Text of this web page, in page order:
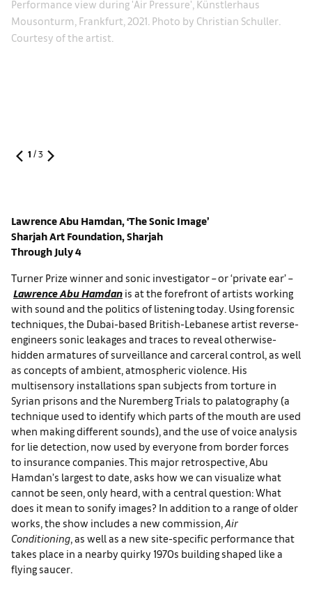
Performance view during 'Air Pressure', Künstlerhaus
Mousonturm, Frankfurt, 2021. Photo by Christian Schuller.
Courtesy of the artist.
1 /3
Lawrence Abu Hamdan, ‘The Sonic Image’
Sharjah Art Foundation, Sharjah
Through July 4
Turner Prize winner and sonic investigator – or ‘private ear’ –
Lawrence Abu Hamdan is at the forefront of artists working
with sound and the politics of listening today. Using forensic
techniques, the Dubai-based British-Lebanese artist reverse-
engineers sonic leakages and traces to reveal otherwise-
hidden armatures of surveillance and carceral control, as well
as concepts of ambient, atmospheric violence. His
multisensory installations span subjects from torture in
Syrian prisons and the Nuremberg Trials to palatography (a
technique used to identify which parts of the mouth are used
when making different sounds), and the use of voice analysis
for lie detection, now used by everyone from border forces
to insurance companies. This major retrospective, Abu
Hamdan’s largest to date, asks how we can visualize what
cannot be seen, only heard, with a central question: What
does it mean to sonify images? In addition to a range of older
works, the show includes a new commission, Air
Conditioning , as well as a new site-specific performance that
takes place in a nearby quirky 1970s building shaped like a
flying saucer.